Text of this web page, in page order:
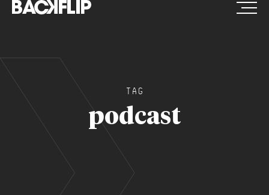
Skip
TAG
podcast